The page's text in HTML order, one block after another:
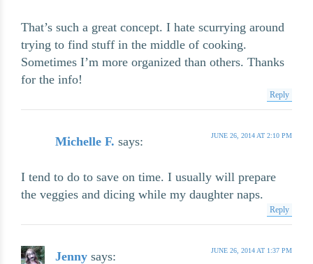
That’s such a great concept. I hate scurrying around
trying to find stuff in the middle of cooking.
Sometimes I’m more organized than others. Thanks
for the info!
Reply
Michelle F. says: JUNE 26, 2014 AT 2:10 PM
I tend to do to save on time. I usually will prepare
the veggies and dicing while my daughter naps.
Reply
Jenny says: JUNE 26, 2014 AT 1:37 PM